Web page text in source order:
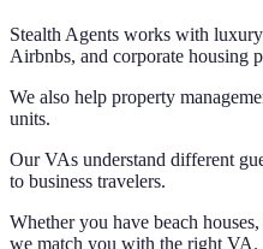
Stealth Agents works with luxury
Airbnbs, and corporate housing
We also help property
units.
Our VAs understand different
to business travelers.
Whether you have beach
we match you with the right VA.